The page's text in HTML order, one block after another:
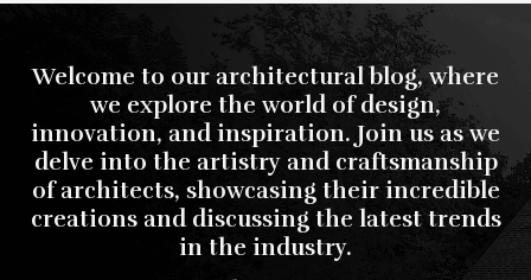
Welcome to our architectural blog, where
we explore the world of design,
innovation, and inspiration. Join us as we
delve into the artistry and craftsmanship
of architects, showcasing their incredible
creations and discussing the latest trends
in the industry.